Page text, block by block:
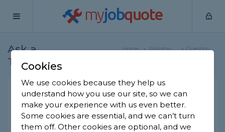
myjobquote
Ask a
Tradesman
Home
Window
Question
Is every A+ and A++ window
uPVC/
Window Specialists -Report this question
Cookies
We use cookies because they help us
understand how you use our site, so we can
make your experience with us even better.
Some cookies are essential, and we can’t turn
them off. Other cookies are optional, and we